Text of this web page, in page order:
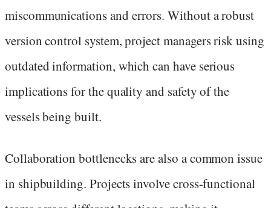
miscommunications and errors. Without a robust
version control system, project managers risk using
outdated information, which can have serious
implications for the quality and safety of the
vessels being built.
Collaboration bottlenecks are also a common issue
in shipbuilding. Projects involve cross-functional